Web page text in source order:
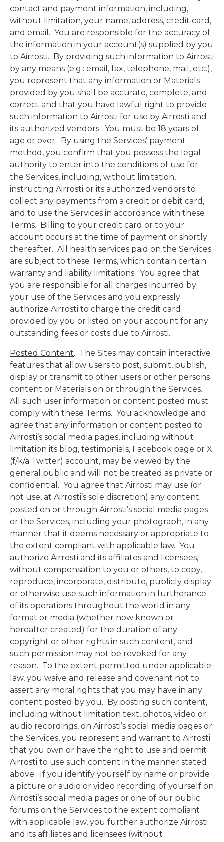
contact and payment information, including,
without limitation, your name, address, credit card,
and email. You are responsible for the accuracy of
the information in your account(s) supplied by you
to Airrosti. By providing such information to Airrosti
by any means (e.g.: email, fax, telephone, mail, etc.),
you represent that any information or Materials
provided by you shall be accurate, complete, and
correct and that you have lawful right to provide
such information to Airrosti for use by Airrosti and
its authorized vendors. You must be 18 years of
age or over. By using the Services’ payment
method, you confirm that you possess the legal
authority to enter into the conditions of use for
the Services, including, without limitation,
instructing Airrosti or its authorized vendors to
collect any payments from a credit or debit card,
and to use the Services in accordance with these
Terms. Billing to your credit card or to your
account occurs at the time of payment or shortly
thereafter. All health services paid on the Services
are subject to these Terms, which contain certain
warranty and liability limitations. You agree that
you are responsible for all charges incurred by
your use of the Services and you expressly
authorize Airrosti to charge the credit card
provided by you or listed on your account for any
outstanding fees or costs due to Airrosti.
Posted Content. The Sites may contain interactive
features that allow users to post, submit, publish,
display or transmit to other users or other persons
content or Materials on or through the Services.
All such user information or content posted must
comply with these Terms. You acknowledge and
agree that any information or content posted to
Airrosti’s social media pages, including without
limitation its blog, testimonials, Facebook page or X
(f/k/a Twitter) account, may be viewed by the
general public and will not be treated as private or
confidential. You agree that Airrosti may use (or
not use, at Airrosti’s sole discretion) any content
posted on or through Airrosti’s social media pages
or the Services, including your photograph, in any
manner that it deems necessary or appropriate to
the extent compliant with applicable law. You
authorize Airrosti and its affiliates and licensees,
without compensation to you or others, to copy,
reproduce, incorporate, distribute, publicly display
or otherwise use such information in furtherance
of its operations throughout the world in any
format or media (whether now known or
hereafter created) for the duration of any
copyright or other rights in such content, and
such permission may not be revoked for any
reason. To the extent permitted under applicable
law, you waive and release and covenant not to
assert any moral rights that you may have in any
content posted by you. By posting such content,
including without limitation text, photos, video or
audio recordings, on Airrosti’s social media pages or
the Services, you represent and warrant to Airrosti
that you own or have the right to use and permit
Airrosti to use such content in the manner stated
above. If you identify yourself by name or provide
a picture or audio or video recording of yourself on
Airrosti’s social media pages or one of our public
forums on the Services to the extent compliant
with applicable law, you further authorize Airrosti
and its affiliates and licensees (without